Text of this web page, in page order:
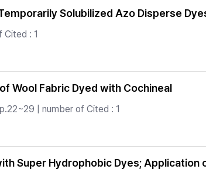
Solubilized Azo Disperse
Cited : 1
Wool Fabric Dyed with Cochineal
| number of Cited : 1
Super Hydrophobic Dyes;